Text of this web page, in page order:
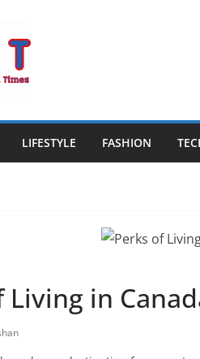
LIFESTYLE FASHION
Living in